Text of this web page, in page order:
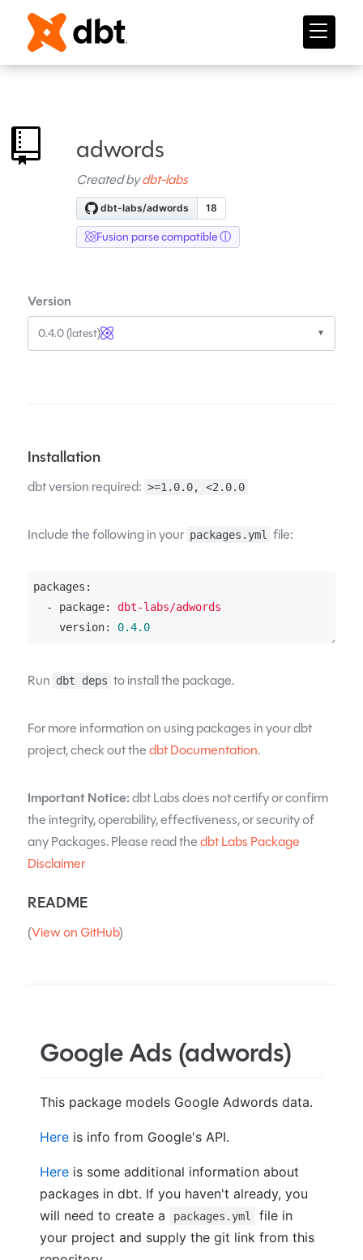
adwords
Created bydbt-labs
Fusion parse compatible
Version
0.4.0 (latest) ▼
Installation
dbt version required: >=1.0.0, <2.0.0
Include the following in your packages.yml file:
packages:
  - package:
dbt-labs/adwords
    version:
0.4.0
Run dbt deps to install the package.
For more information on using packages in your dbt
project, check out thedbt Documentation.
Important Notice:dbt Labs does not certify or confirm
the integrity, operability, effectiveness, or security of
any Packages. Please read thedbt Labs Package
Disclaimer
README
(View on GitHub)
Google Ads (adwords)
This package models Google Adwords data.
Hereis info from Google's API.
Hereis some additional information about
packages in dbt. If you haven't already, you
will need to create a
packages.yml
file in
your project and supply the git link from this